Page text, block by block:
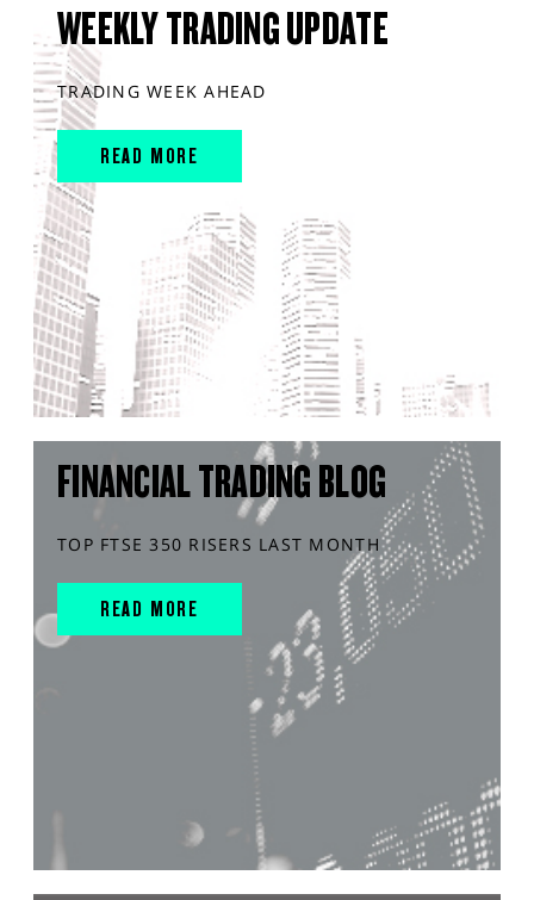
WEEKLY TRADING UPDATE
TRADING WEEK AHEAD
READ MORE
FINANCIAL TRADING BLOG
TOP FTSE 350 RISERS LAST MONTH
READ MORE